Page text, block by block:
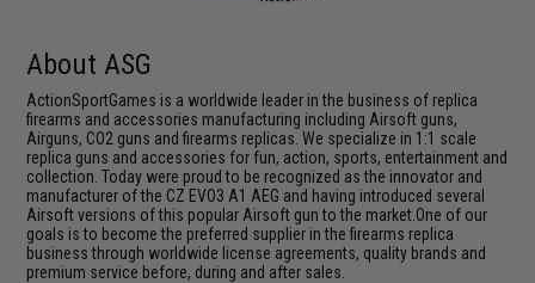
About ASG
ActionSportGames is a worldwide leader in the business of replica
firearms and accessories manufacturing including Airsoft guns,
Airguns, CO2 guns and firearms replicas. We specialize in 1:1 scale
replica guns and accessories for fun, action, sports, entertainment and
collection. Today were proud to be recognized as the innovator and
manufacturer of the CZ EVO3 A1 AEG and having introduced several
Airsoft versions of this popular Airsoft gun to the market.One of our
goals is to become the preferred supplier in the firearms replica
business through worldwide license agreements, quality brands and
premium service before, during and after sales.